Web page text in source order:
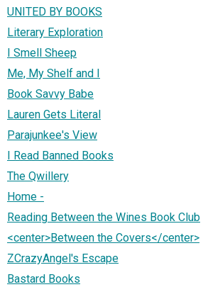
UNITED BY BOOKS
Literary Exploration
I Smell Sheep
Me, My Shelf and I
Book Savvy Babe
Lauren Gets Literal
Parajunkee's View
I Read Banned Books
The Qwillery
Home -
Reading Between the Wines Book Club
<center>Between the Covers</center>
ZCrazyAngel's Escape
Bastard Books